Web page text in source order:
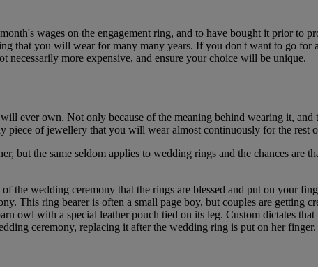
wages on the engagement ring, and to have bought it prior to
that you will wear for many many years. If you don't want to go
necessarily more expensive, and ensure your choice will be unique.
ever own. Not only because of the meaning behind wearing it,
piece of jewellery that you will wear almost continuously for the rest
but the same seldom applies to wedding rings and the chances
the wedding ceremony that the rings are blessed and put on your
This ring bearer is often a small page boy, but couples are getting
owl with a special leather pouch tied on its leg. Custom dictates
ceremony, replacing it after the wedding ring is put on her finger.